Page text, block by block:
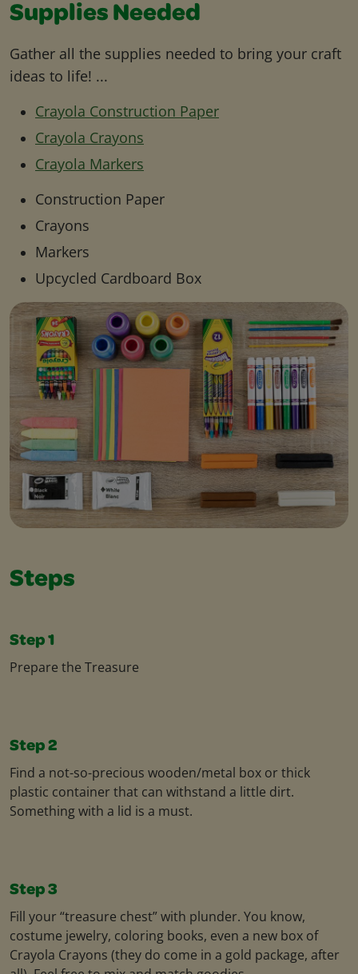
Supplies Needed
Gather all the supplies needed to bring your craft
ideas to life! ...
Crayola Construction Paper
Crayola Crayons
Crayola Markers
Construction Paper
Crayons
Markers
Upcycled Cardboard Box
Steps
Step 1
Prepare the Treasure
Step 2
Find a not-so-precious wooden/metal box or thick
plastic container that can withstand a little dirt.
Something with a lid is a must.
Step 3
Fill your “treasure chest” with plunder. You know,
costume jewelry, coloring books, even a new box of
Crayola Crayons (they do come in a gold package, after